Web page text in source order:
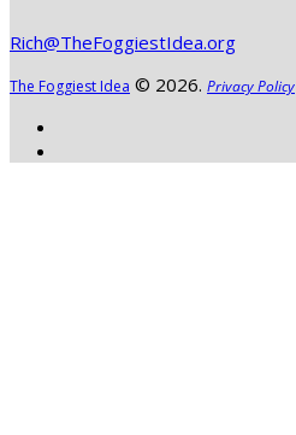
Rich@TheFoggiestIdea.org
The Foggiest Idea © 2026. Privacy Policy